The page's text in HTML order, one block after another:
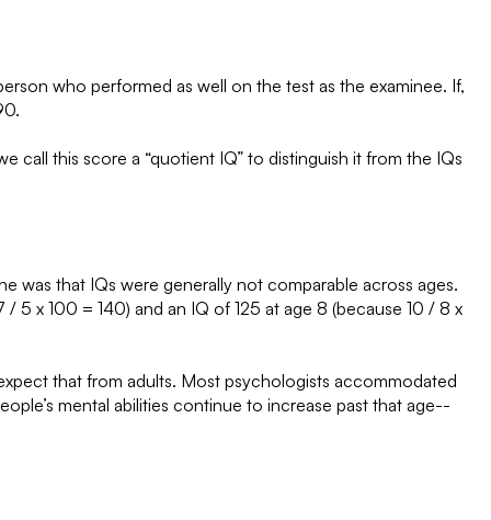
who performed as well on the test as the examinee. If,
call this score a “quotient IQ” to distinguish it from the IQs
was that IQs were generally not comparable across ages.
5 x 100 = 140) and an IQ of 125 at age 8 (because 10 / 8 x
that from adults. Most psychologists accommodated
mental abilities continue to increase past that age--